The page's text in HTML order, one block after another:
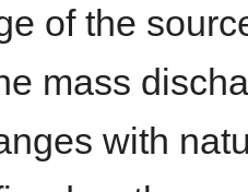
of the
mass
with